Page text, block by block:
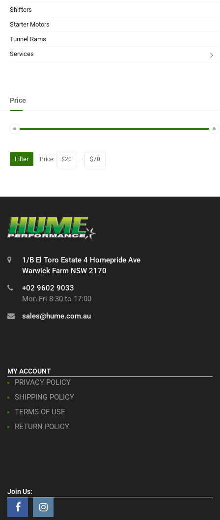
Shifters
Starter Motors
Tunnel Rams
Services
Price
Filter Price: $20 — $70
1/B El Toro Estate 4 Homepride Ave
Warwick Farm NSW 2170
+02 9602 9033
Mon-Fri 8:30 to 17:00
sales@hume.com.au
MY ACCOUNT
PRIVACY POLICY
SHIPPING POLICY
TERMS OF USE
RETURN POLICY
Join Us: